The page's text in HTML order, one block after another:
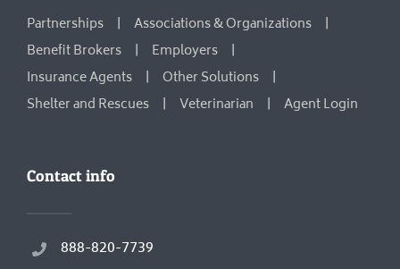
Partnerships
Associations & Organizations
Benefit Brokers
Employers
Insurance Agents
Other Solutions
Shelter and Rescues
Veterinarian Agent Login
Contact info
888-820-7739